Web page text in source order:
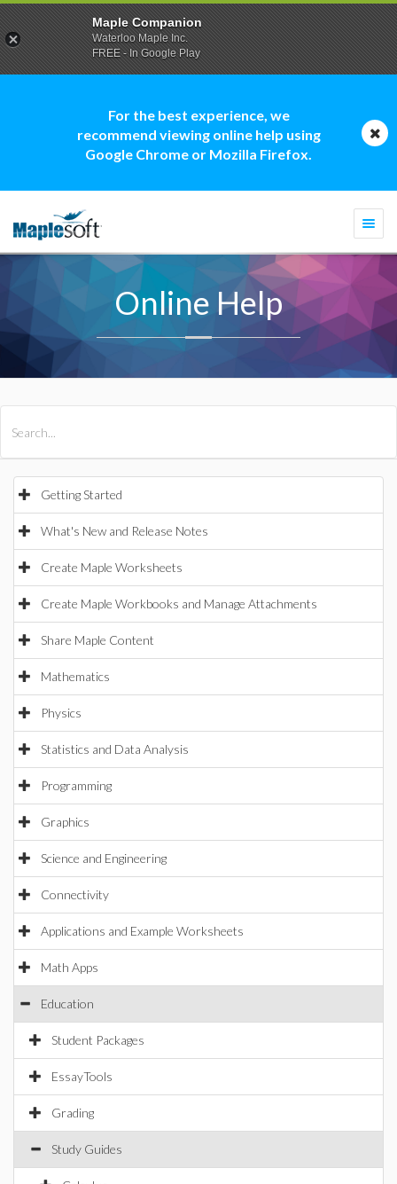
For the best experience, we
recommend viewing online help using
Google Chrome or Mozilla Firefox.
Online Help
Getting Started
What's New and Release Notes
Create Maple Worksheets
Create Maple Workbooks and Manage Attachments
Share Maple Content
Mathematics
Physics
Statistics and Data Analysis
Programming
Graphics
Science and Engineering
Connectivity
Applications and Example Worksheets
Math Apps
Education
Student Packages
EssayTools
Grading
Study Guides
Maple Companion
Waterloo Maple Inc.
FREE - In Google Play